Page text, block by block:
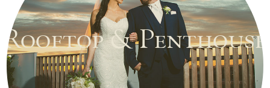
Rooftop & Penthouse